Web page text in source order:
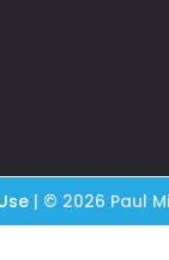
| © 2026 Paul